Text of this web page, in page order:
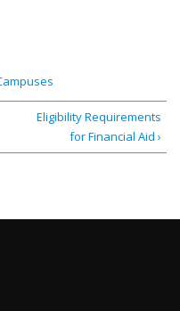
Eligibility Requirements
for Financial Aid ›